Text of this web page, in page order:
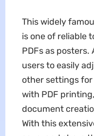
This widely
is one of reliable
PDFs as posters.
users to easily
other settings
with PDF
document
With this